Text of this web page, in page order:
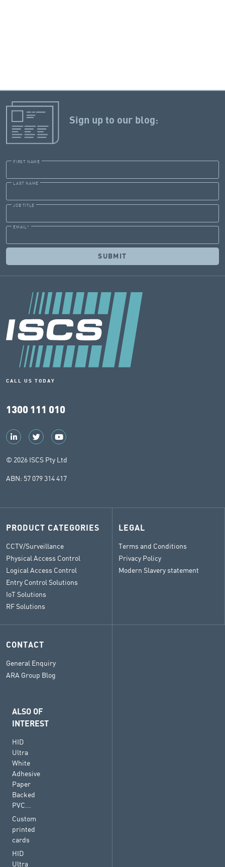
Sign up to our blog:
FIRST NAME
LAST NAME
JOB TITLE
EMAIL *
CALL US TODAY
1300 111 010
© 2026 ISCS Pty Ltd
ABN: 57 079 314 417
PRODUCT CATEGORIES
CCTV/Surveillance
Physical Access Control
Logical Access Control
Entry Control Solutions
IoT Solutions
RF Solutions
LEGAL
Terms and Conditions
Privacy Policy
Modern Slavery statement
CONTACT
General Enquiry
ARA Group Blog
ALSO OF
INTEREST
HID
Ultra
White
Adhesive
Paper
Backed
PVC...
Custom
printed
cards
HID
Ultra